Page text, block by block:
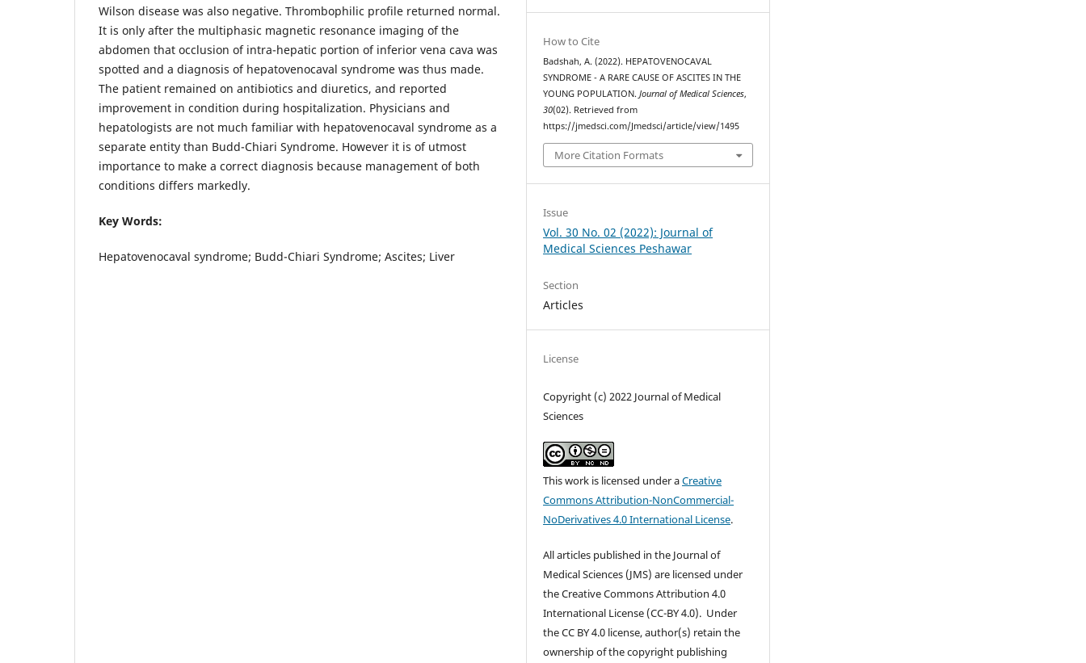
Wilson disease was also negative. Thrombophilic profile returned normal.
It is only after the multiphasic magnetic resonance imaging of the
abdomen that occlusion of intra-hepatic portion of inferior vena cava was
spotted and a diagnosis of hepatovenocaval syndrome was thus made.
The patient remained on antibiotics and diuretics, and reported
improvement in condition during hospitalization. Physicians and
hepatologists are not much familiar with hepatovenocaval syndrome as a
separate entity than Budd-Chiari Syndrome. However it is of utmost
importance to make a correct diagnosis because management of both
conditions differs markedly.
Key Words:
Hepatovenocaval syndrome; Budd-Chiari Syndrome; Ascites; Liver
How to Cite
Badshah, A. (2022). HEPATOVENOCAVAL
SYNDROME - A RARE CAUSE OF ASCITES IN THE
YOUNG POPULATION.Journal of Medical Sciences,
30(02). Retrieved from
https://jmedsci.com/Jmedsci/article/view/1495
More Citation Formats
Issue
Vol. 30 No. 02 (2022): Journal of
Medical Sciences Peshawar
Section
Articles
License
Copyright (c) 2022 Journal of Medical
Sciences
This work is licensed under aCreative
Commons Attribution-NonCommercial-
NoDerivatives 4.0 International License.
All articles published in the Journal of
Medical Sciences (JMS) are licensed under
the Creative Commons Attribution 4.0
International License (CC-BY 4.0). Under
the CC BY 4.0 license, author(s) retain the
ownership of the copyright publishing